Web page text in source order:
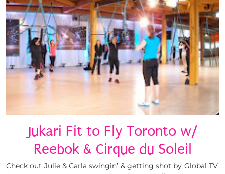
Jukari Fit to Fly Toronto w/
Reebok & Cirque du Soleil
Check out Julie & Carla swingin’ & getting shot by Global TV.